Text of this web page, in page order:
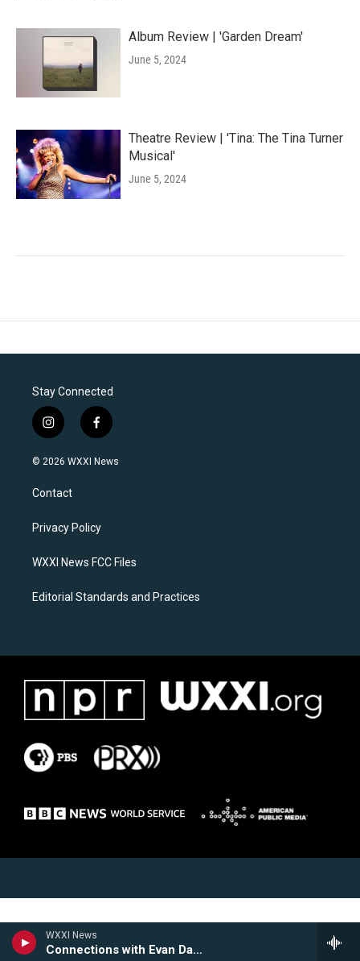
WXXI News
Connections with Evan Dawson Hour 2
Album Review | 'Garden Dream'
June 5, 2024
Theatre Review | 'Tina: The Tina Turner
Musical'
June 5, 2024
Stay Connected
i
n
s
a
g
a
f
a
c
k
© 2026 WXXI News
Contact
Privacy Policy
WXXI News FCC Files
Editorial Standards and Practices